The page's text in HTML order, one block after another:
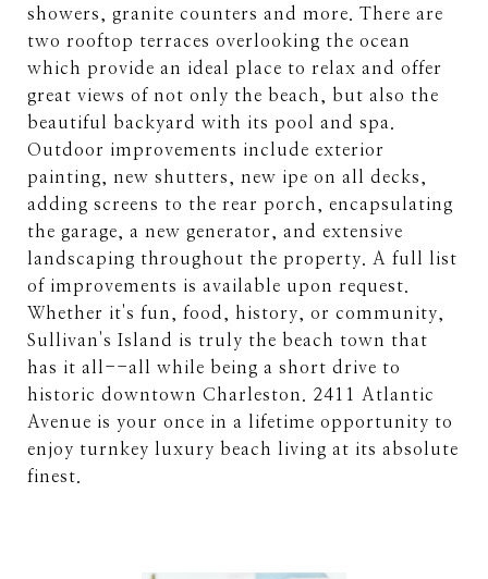
showers, granite counters and more. There are
two rooftop terraces overlooking the ocean
which provide an ideal place to relax and offer
great views of not only the beach, but also the
beautiful backyard with its pool and spa.
Outdoor improvements include exterior
painting, new shutters, new ipe on all decks,
adding screens to the rear porch, encapsulating
the garage, a new generator, and extensive
landscaping throughout the property. A full list
of improvements is available upon request.
Whether it's fun, food, history, or community,
Sullivan's Island is truly the beach town that
has it all--all while being a short drive to
historic downtown Charleston. 2411 Atlantic
Avenue is your once in a lifetime opportunity to
enjoy turnkey luxury beach living at its absolute
finest.